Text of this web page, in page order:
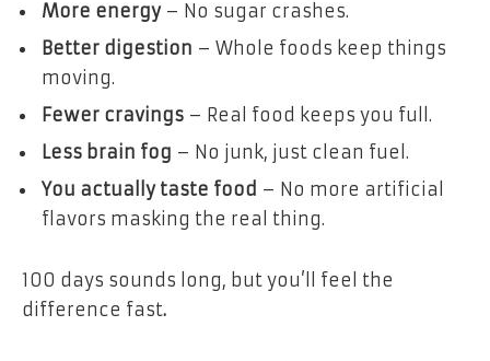
More energy– No sugar crashes.
Better digestion – Whole foods keep things
moving.
Fewer cravings – Real food keeps you full.
Less brain fog – No junk, just clean fuel.
You actually taste food – No more artificial
flavors masking the real thing.
100 days sounds long, but you’ll feel the
difference fast.